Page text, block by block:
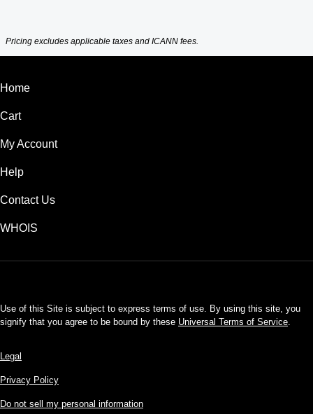
Pricing excludes applicable taxes and ICANN fees.
Home
Cart
My Account
Help
Contact Us
WHOIS
Use of this Site is subject to express terms of use. By using this site, you
signify that you agree to be bound by these Universal Terms of Service.
Legal
Privacy Policy
Do not sell my personal information